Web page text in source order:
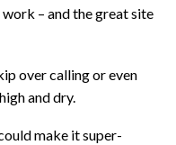
– and the great site
over calling or even
and dry.
make it super-